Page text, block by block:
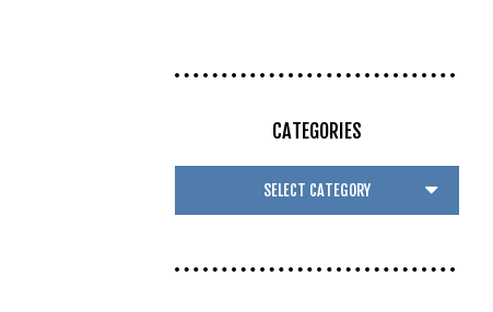
CATEGORIES